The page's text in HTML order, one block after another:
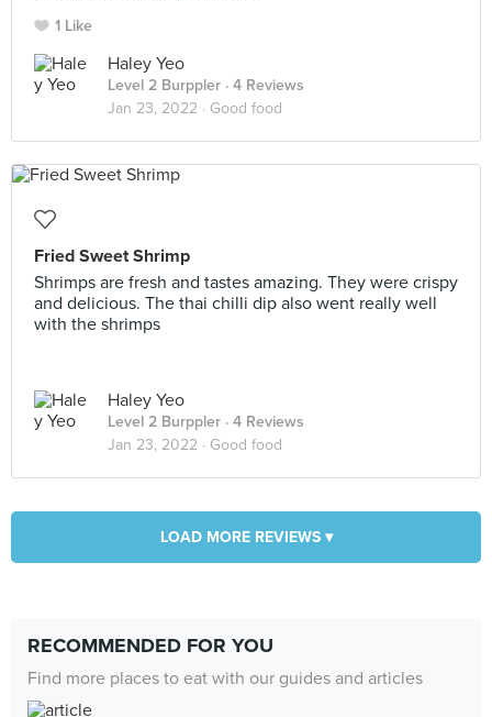
1 Like
Haley Yeo
Level 2 Burppler · 4 Reviews
Jan 23, 2022 · Good food
Fried Sweet Shrimp
Shrimps are fresh and tastes amazing. They were crispy
and delicious. The thai chilli dip also went really well
with the shrimps
Haley Yeo
Level 2 Burppler · 4 Reviews
Jan 23, 2022 · Good food
LOAD MORE REVIEWS ▾
RECOMMENDED FOR YOU
Find more places to eat with our guides and articles